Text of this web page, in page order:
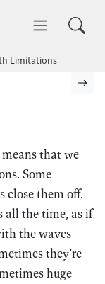
Limitations
that we
Some
close them off.
all the time, as if
the waves
they’re
huge